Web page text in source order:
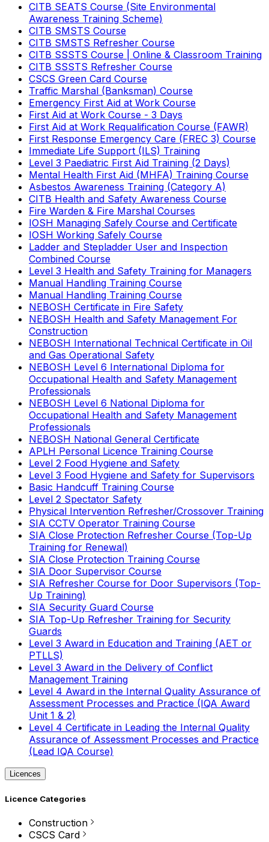
CITB SEATS Course (Site Environmental
Awareness Training Scheme)
CITB SMSTS Course
CITB SMSTS Refresher Course
CITB SSSTS Course | Online & Classroom Training
CITB SSSTS Refresher Course
CSCS Green Card Course
Traffic Marshal (Banksman) Course
Emergency First Aid at Work Course
First Aid at Work Course - 3 Days
First Aid at Work Requalification Course (FAWR)
First Response Emergency Care (FREC 3) Course
Immediate Life Support (ILS) Training
Level 3 Paediatric First Aid Training (2 Days)
Mental Health First Aid (MHFA) Training Course
Asbestos Awareness Training (Category A)
CITB Health and Safety Awareness Course
Fire Warden & Fire Marshal Courses
IOSH Managing Safely Course and Certificate
IOSH Working Safely Course
Ladder and Stepladder User and Inspection
Combined Course
Level 3 Health and Safety Training for Managers
Manual Handling Training Course
Manual Handling Training Course
NEBOSH Certificate in Fire Safety
NEBOSH Health and Safety Management For
Construction
NEBOSH International Technical Certificate in Oil
and Gas Operational Safety
NEBOSH Level 6 International Diploma for
Occupational Health and Safety Management
Professionals
NEBOSH Level 6 National Diploma for
Occupational Health and Safety Management
Professionals
NEBOSH National General Certificate
APLH Personal Licence Training Course
Level 2 Food Hygiene and Safety
Level 3 Food Hygiene and Safety for Supervisors
Basic Handcuff Training Course
Level 2 Spectator Safety
Physical Intervention Refresher/Crossover Training
SIA CCTV Operator Training Course
SIA Close Protection Refresher Course (Top-Up
Training for Renewal)
SIA Close Protection Training Course
SIA Door Supervisor Course
SIA Refresher Course for Door Supervisors (Top-
Up Training)
SIA Security Guard Course
SIA Top-Up Refresher Training for Security
Guards
Level 3 Award in Education and Training (AET or
PTLLS)
Level 3 Award in the Delivery of Conflict
Management Training
Level 4 Award in the Internal Quality Assurance of
Assessment Processes and Practice (IQA Award
Unit 1 & 2)
Level 4 Certificate in Leading the Internal Quality
Assurance of Assessment Processes and Practice
(Lead IQA Course)
Licences
Licence Categories
Construction
CSCS Card